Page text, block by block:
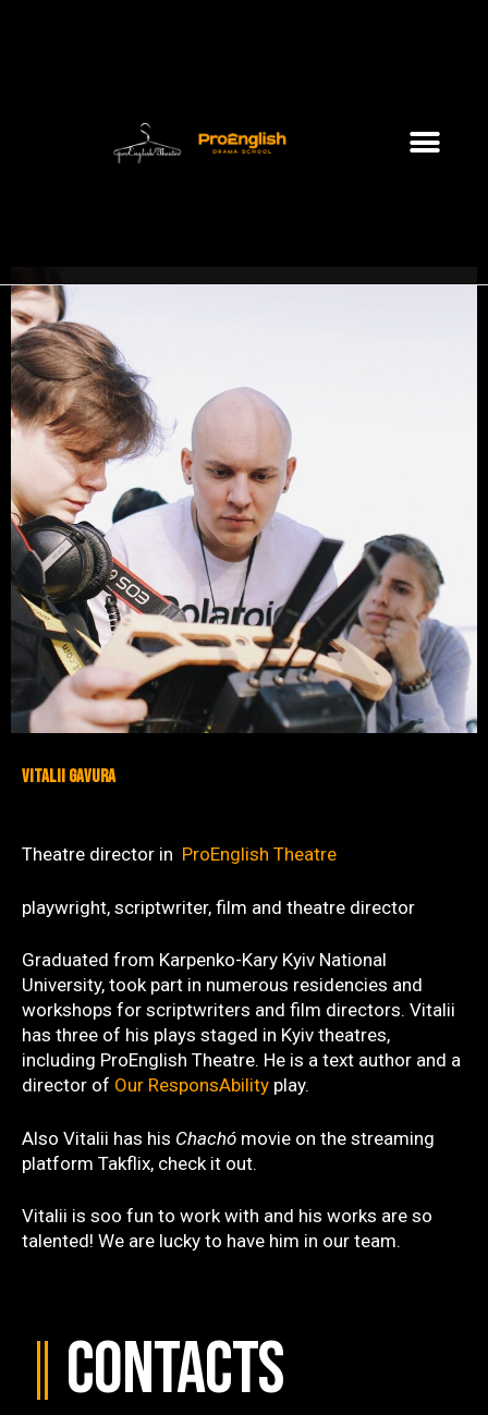
VITALII GAVURA
Theatre director in ProEnglish Theatre
playwright, scriptwriter, film and theatre director
Graduated from Karpenko-Kary Kyiv National
University, took part in numerous residencies and
workshops for scriptwriters and film directors. Vitalii
has three of his plays staged in Kyiv theatres,
including ProEnglish Theatre. He is a text author and a
director of Our ResponsAbility play.
Also Vitalii has his Chachó movie on the streaming
platform Takflix, check it out.
Vitalii is soo fun to work with and his works are so
talented! We are lucky to have him in our team.
Contacts